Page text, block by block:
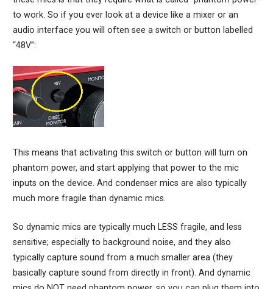
to work. So if you ever look at a device like a mixer or an
audio interface you will often see a switch or button labelled
“48V”:
This means that activating this switch or button will turn on
phantom power, and start applying that power to the mic
inputs on the device. And condenser mics are also typically
much more fragile than dynamic mics.
So dynamic mics are typically much LESS fragile, and less
sensitive; especially to background noise, and they also
typically capture sound from a much smaller area (they
basically capture sound from directly in front). And dynamic